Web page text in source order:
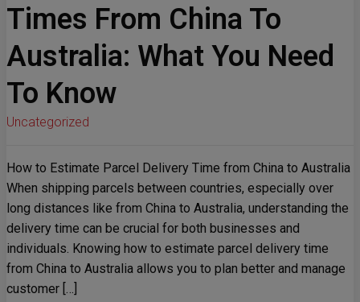
Times From China To
Australia: What You Need
To Know
Uncategorized
How to Estimate Parcel Delivery Time from China to Australia
When shipping parcels between countries, especially over
long distances like from China to Australia, understanding the
delivery time can be crucial for both businesses and
individuals. Knowing how to estimate parcel delivery time
from China to Australia allows you to plan better and manage
customer […]